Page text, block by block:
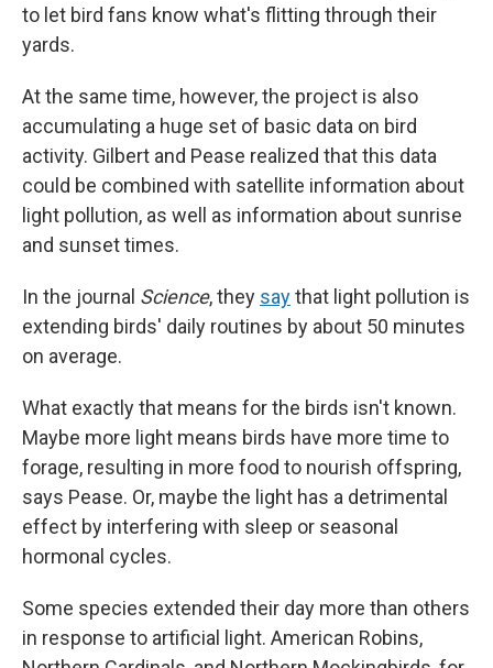
to let bird fans know what's flitting through their
yards.
At the same time, however, the project is also
accumulating a huge set of basic data on bird
activity. Gilbert and Pease realized that this data
could be combined with satellite information about
light pollution, as well as information about sunrise
and sunset times.
In the journal Science, they saythat light pollution is
extending birds' daily routines by about 50 minutes
on average.
What exactly that means for the birds isn't known.
Maybe more light means birds have more time to
forage, resulting in more food to nourish offspring,
says Pease. Or, maybe the light has a detrimental
effect by interfering with sleep or seasonal
hormonal cycles.
Some species extended their day more than others
in response to artificial light. American Robins,